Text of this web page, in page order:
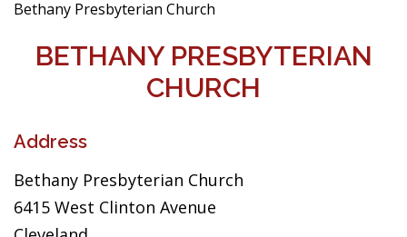
Bethany Presbyterian Church
BETHANY PRESBYTERIAN
CHURCH
Address
Bethany Presbyterian Church
6415 West Clinton Avenue